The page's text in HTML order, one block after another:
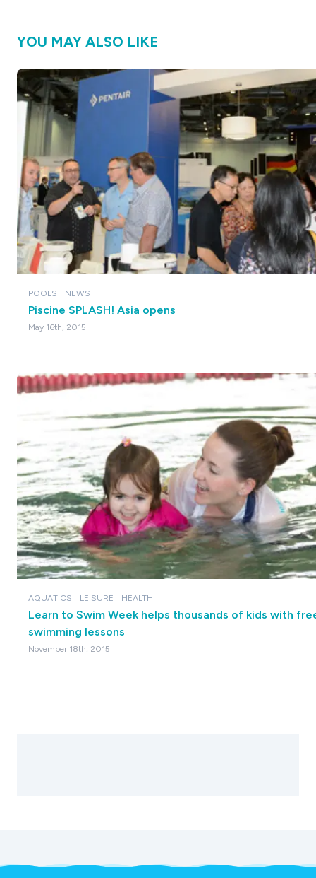
YOU MAY ALSO LIKE
POOLS NEWS
Piscine SPLASH! Asia opens
May 16th, 2015
AQUATICS LEISURE HEALTH
Learn to Swim Week helps thousands of kids with
swimming lessons
November 18th, 2015